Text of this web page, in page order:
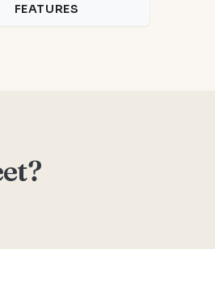
FEATURES